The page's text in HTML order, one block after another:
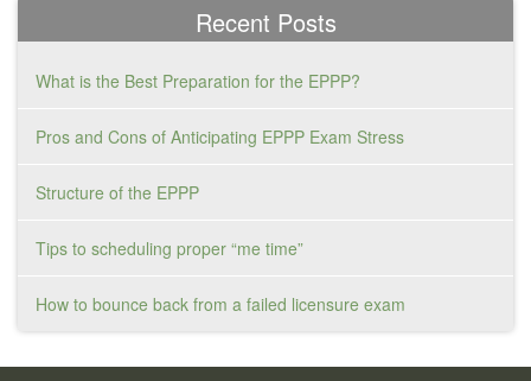
Recent Posts
What is the Best Preparation for the EPPP?
Pros and Cons of Anticipating EPPP Exam Stress
Structure of the EPPP
Tips to scheduling proper “me time”
How to bounce back from a failed licensure exam